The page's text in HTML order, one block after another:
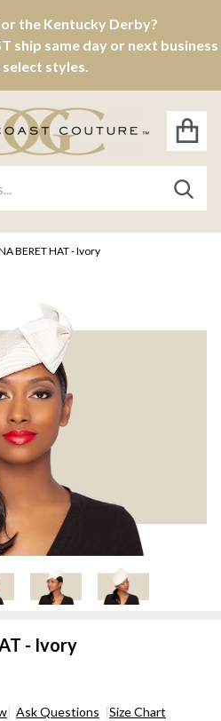
the Kentucky Derby?
ship same day or next business
select styles.
BERET HAT - Ivory
- Ivory
Ask Questions Size Chart